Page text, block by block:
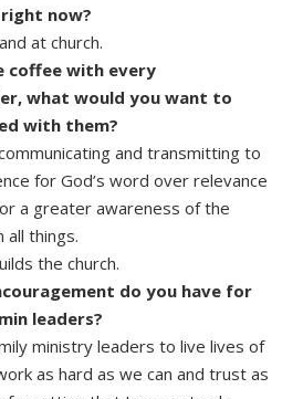
now?
at church.
coffee with every
what would you want to
with them?
and transmitting to
for God’s word over relevance
a greater awareness of the
all things.
the church.
do you have for
leaders?
ministry leaders to live lives of
as hard as we can and trust as